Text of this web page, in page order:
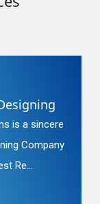
is a sincere
Company
Re...